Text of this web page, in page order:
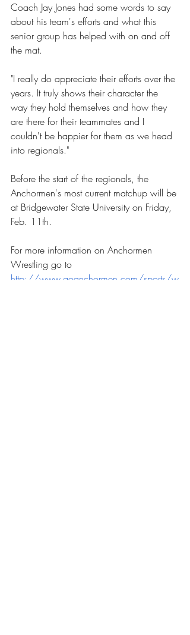
Coach Jay Jones had some words to say
about his team's efforts and what this
senior group has helped with on and off
the mat.
"I really do appreciate their efforts over the
years. It truly shows their character the
way they hold themselves and how they
are there for their teammates and I
couldn't be happier for them as we head
into regionals."
Before the start of the regionals, the
Anchormen's most current matchup will be
at Bridgewater State University on Friday,
Feb. 11th.
For more information on Anchormen
Wrestling go to
http://www.goanchormen.com/sports/w